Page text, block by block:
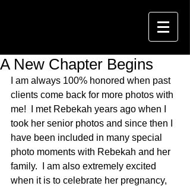
A New Chapter Begins
I am always 100% honored when past
clients come back for more photos with
me!  I met Rebekah years ago when I
took her senior photos and since then I
have been included in many special
photo moments with Rebekah and her
family.  I am also extremely excited
when it is to celebrate her pregnancy,